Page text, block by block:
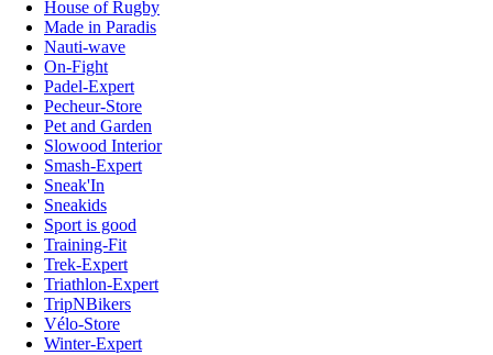
House of Rugby
Made in Paradis
Nauti-wave
On-Fight
Padel-Expert
Pecheur-Store
Pet and Garden
Slowood Interior
Smash-Expert
Sneak'In
Sneakids
Sport is good
Training-Fit
Trek-Expert
Triathlon-Expert
TripNBikers
Vélo-Store
Winter-Expert